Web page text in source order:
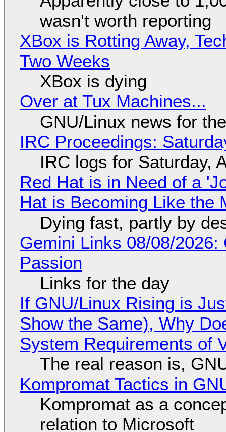
wasn't worth reporting
XBox is Rotting Away,
Two Weeks
XBox is dying
Over at Tux Machines...
GNU/Linux news for
IRC Proceedings:
IRC logs for Saturday,
Red Hat is in Need of a
Hat is Becoming Like the
Dying fast, partly by
Gemini Links 08/08/
Passion
Links for the day
If GNU/Linux Rising is
Show the Same), Why
System Requirements of
The real reason is,
Kompromat Tactics in
Kompromat as a
relation to Microsoft